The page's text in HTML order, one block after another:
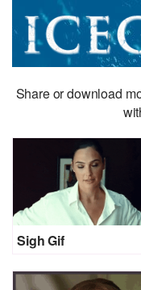
Share or download
Sigh Gif